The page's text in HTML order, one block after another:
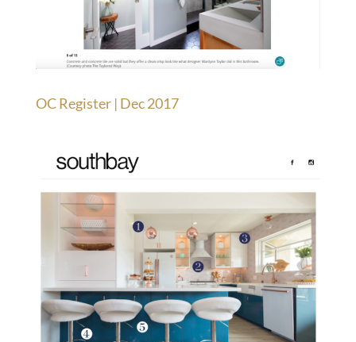
OC Register | Dec 2017